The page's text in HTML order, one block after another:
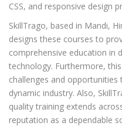
CSS, and responsive design
SkillTrago, based in Mandi,
designs these courses to
comprehensive education in
technology. Furthermore,
challenges and
dynamic industry. Also,
quality training extends
reputation as a dependable